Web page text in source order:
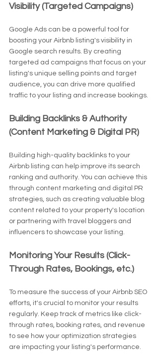
Visibility (Targeted Campaigns)
Google Ads can be a powerful tool for
boosting your Airbnb listing's visibility in
Google search results. By creating
targeted ad campaigns that focus on your
listing's unique selling points and target
audience, you can drive more qualified
traffic to your listing and increase bookings.
Building Backlinks & Authority
(Content Marketing & Digital PR)
Building high-quality backlinks to your
Airbnb listing can help improve its search
ranking and authority. You can achieve this
through content marketing and digital PR
strategies, such as creating valuable blog
content related to your property's location
or partnering with travel bloggers and
influencers to showcase your listing.
Monitoring Your Results (Click-
Through Rates, Bookings, etc.)
To measure the success of your Airbnb SEO
efforts, it's crucial to monitor your results
regularly. Keep track of metrics like click-
through rates, booking rates, and revenue
to see how your optimization strategies
are impacting your listing's performance.